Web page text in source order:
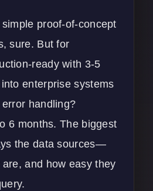
proof-of-concept
sure. But for
ready with 3-5
enterprise systems
handling?
6 months. The biggest
the data sources—
and how easy they